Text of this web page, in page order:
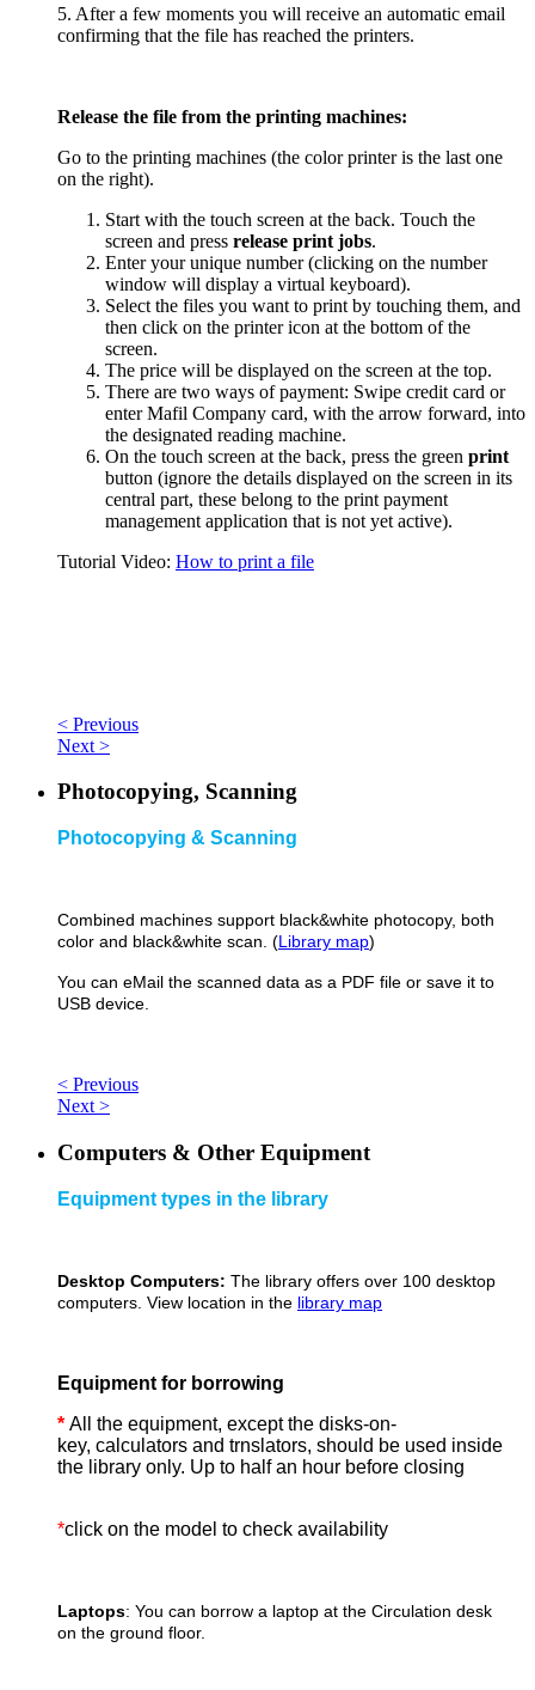
5. After a few moments you will receive an automatic email
confirming that the file has reached the printers.
Release the file from the printing machines:
Go to the printing machines (the color printer is the last one
on the right).
Start with the touch screen at the back. Touch the
screen and press release print jobs.
Enter your unique number (clicking on the number
window will display a virtual keyboard).
Select the files you want to print by touching them, and
then click on the printer icon at the bottom of the
screen.
The price will be displayed on the screen at the top.
There are two ways of payment: Swipe credit card or
enter Mafil Company card, with the arrow forward, into
the designated reading machine.
On the touch screen at the back, press the green print
button (ignore the details displayed on the screen in its
central part, these belong to the print payment
management application that is not yet active).
Tutorial Video: How to print a file
< Previous
Next >
Photocopying, Scanning
Photocopying & Scanning
Combined machines support black&white photocopy, both
color and black&white scan. (Library map)
You can eMail the scanned data as a PDF file or save it to
USB device.
< Previous
Next >
Computers & Other Equipment
Equipment types in the library
Desktop Computers: The library offers over 100 desktop
computers. View location in the library map
Equipment for borrowing
* All the equipment, except the disks-on-
key, calculators and trnslators, should be used inside
the library only. Up to half an hour before closing
*click on the model to check availability
Laptops: You can borrow a laptop at the Circulation desk
on the ground floor.